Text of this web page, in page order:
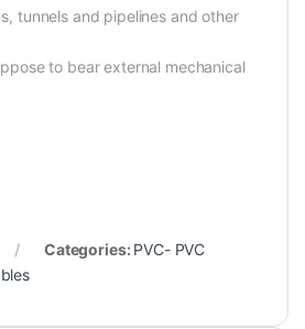
tunnels and pipelines and other
to bear external mechanical
Categories: PVC- PVC